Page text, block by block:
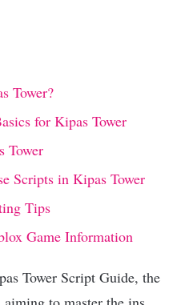
Tower?
for Kipas Tower
Tower
Scripts in Kipas Tower
Tips
Game Information
Tower Script Guide, the